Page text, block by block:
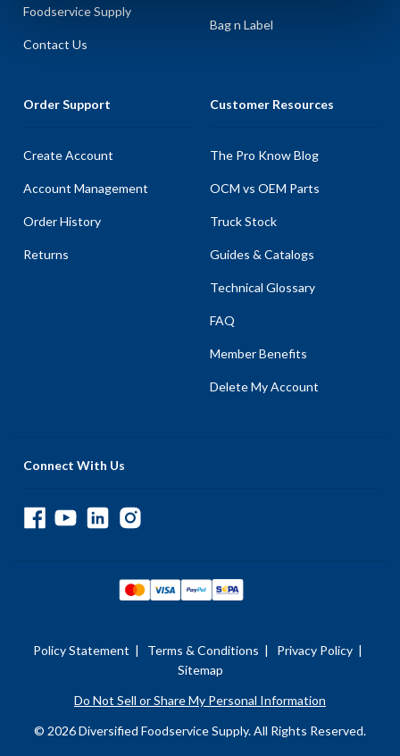
Foodservice Supply
Contact Us
Bag n Label
Order Support
Create Account
Account Management
Order History
Returns
Customer Resources
The Pro Know Blog
OCM vs OEM Parts
Truck Stock
Guides & Catalogs
Technical Glossary
FAQ
Member Benefits
Delete My Account
Connect With Us
Policy Statement | Terms & Conditions | Privacy Policy |
Sitemap
Do Not Sell or Share My Personal Information
© 2026 Diversified Foodservice Supply. All Rights Reserved.